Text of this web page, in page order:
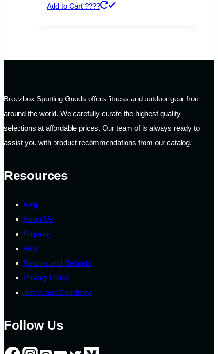
Add to Cart ????
Breezbox Sporting Goods offers fitness and outdoor gear from
around the world. We carefully curate the highest quality
selections at affordable prices. Our team of is always ready to
assist you with product recommendations from our catalog.
Resources
Blog
About Us
Shipping
FAQ
Returns and Refunds
Privacy Policy
Terms and Conditions
Follow Us